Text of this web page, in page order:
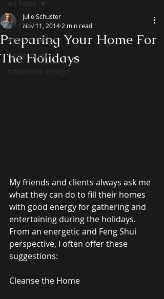
All Posts
interior design
home decor
traditional design
All Posts
Preparing Your Home For
The Holidays
Julie Schuster
Nov 11, 2014 2 min read
My friends and clients always ask me
what they can do to fill their homes
with good energy for gathering and
entertaining during the holidays.
From an energetic and Feng Shui
perspective, I often offer these
suggestions:
Cleanse the Home